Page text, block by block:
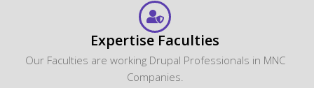
Expertise Faculties
Our Faculties are working Drupal Professionals in MNC
Companies.